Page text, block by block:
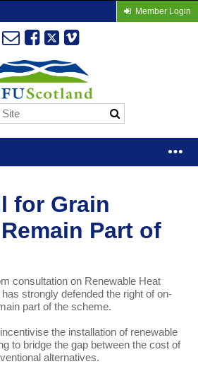
Member Login
for Grain
Part of
consultation on Renewable Heat
strongly defended the right of on-
part of the scheme.
the installation of renewable
to bridge the gap between the cost of
alternatives.